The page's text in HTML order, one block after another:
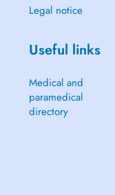
Legal notice
Useful links
Medical and
paramedical
directory